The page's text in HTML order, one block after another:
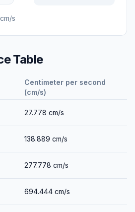
cm/s
Table
Centimeter per second
(cm/s)
27.778 cm/s
138.889 cm/s
277.778 cm/s
694.444 cm/s